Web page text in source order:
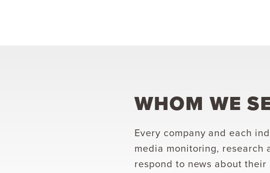
WHOM WE
Every company and each
media monitoring, research
respond to news about